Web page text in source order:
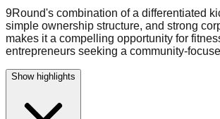
9Round's combination of a differentiated
simple ownership structure, and strong
makes it a compelling opportunity for
entrepreneurs seeking a community-
Show highlights